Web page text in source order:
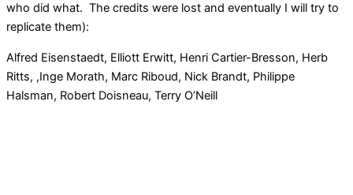
who did what. The credits were lost and eventually I will try to
replicate them):
Alfred Eisenstaedt, Elliott Erwitt, Henri Cartier-Bresson, Herb
Ritts, ,Inge Morath, Marc Riboud, Nick Brandt, Philippe
Halsman, Robert Doisneau, Terry O’Neill